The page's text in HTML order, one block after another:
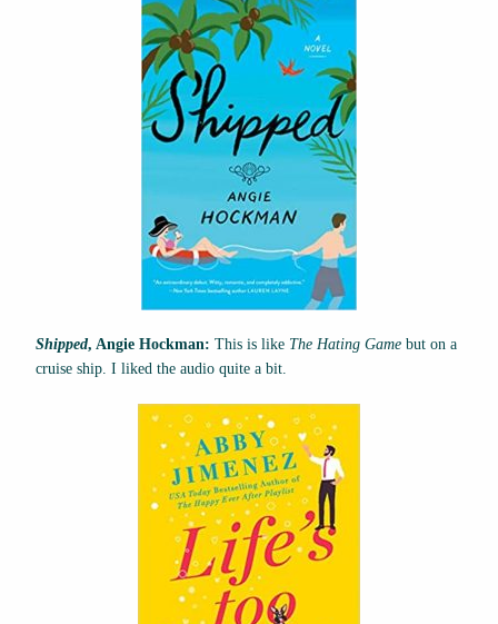
Shipped, Angie Hockman: This is like The Hating Game but on a
cruise ship. I liked the audio quite a bit.